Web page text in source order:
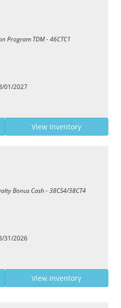
Program TDM - 46CTC1
01/2027
View Inventory
Bonus Cash - 38CS4/38CT4
31/2026
View Inventory